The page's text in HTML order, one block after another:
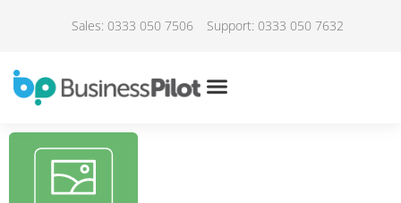
Sales: 0333 050 7506 Support: 0333 050 7632